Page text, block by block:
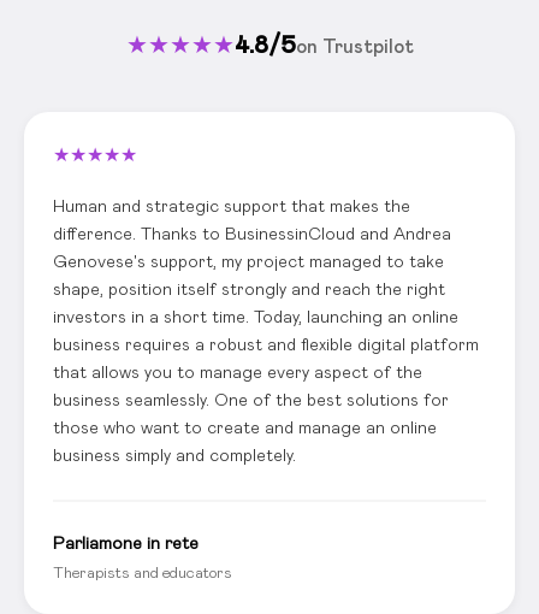
★★★★★4.8/5on Trustpilot
★★★★★
Human and strategic support that makes the
difference. Thanks to BusinessinCloud and Andrea
Genovese's support, my project managed to take
shape, position itself strongly and reach the right
investors in a short time. Today, launching an online
business requires a robust and flexible digital platform
that allows you to manage every aspect of the
business seamlessly. One of the best solutions for
those who want to create and manage an online
business simply and completely.
Parliamone in rete
Therapists and educators